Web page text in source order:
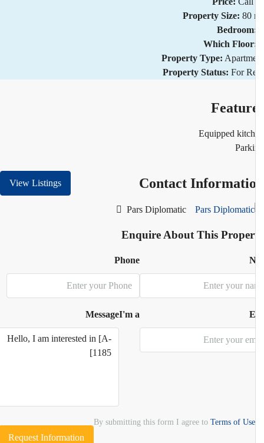
Property Size: 80
Which
Property Type:
Property Status: For
Equipped
Contact
View Listings
Pars Diplomatic
Enquire About This
Phone
I'm a
Message
By submitting this form I agree toTerms of Use
Request Information